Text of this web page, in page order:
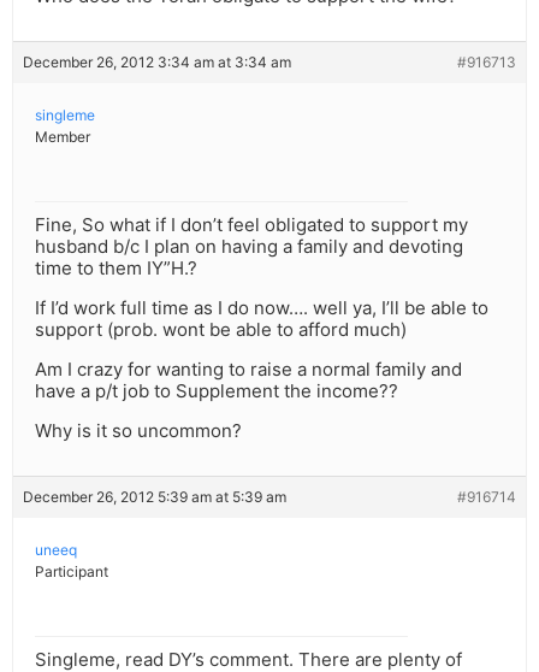
December 26, 2012 3:34 am at 3:34 am #916713
singleme
Member
Fine, So what if I don’t feel obligated to support my
husband b/c I plan on having a family and devoting
time to them IY”H.?
If I’d work full time as I do now…. well ya, I’ll be able to
support (prob. wont be able to afford much)
Am I crazy for wanting to raise a normal family and
have a p/t job to Supplement the income??
Why is it so uncommon?
December 26, 2012 5:39 am at 5:39 am #916714
uneeq
Participant
Singleme, read DY’s comment. There are plenty of